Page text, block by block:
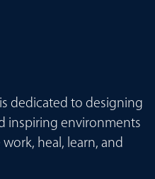
dedicated to designing
inspiring environments
heal, learn, and